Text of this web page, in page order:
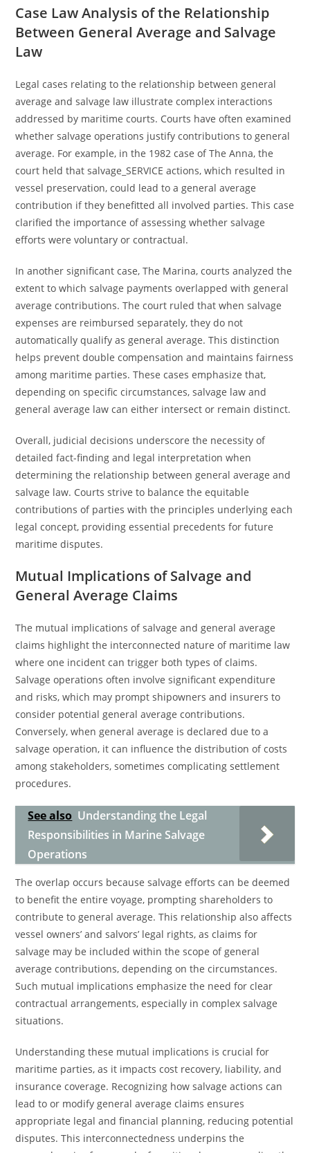
Case Law Analysis of the Relationship
Between General Average and Salvage
Law
Legal cases relating to the relationship between general
average and salvage law illustrate complex interactions
addressed by maritime courts. Courts have often examined
whether salvage operations justify contributions to general
average. For example, in the 1982 case of The Anna, the
court held that salvage_SERVICE actions, which resulted in
vessel preservation, could lead to a general average
contribution if they benefitted all involved parties. This case
clarified the importance of assessing whether salvage
efforts were voluntary or contractual.
In another significant case, The Marina, courts analyzed the
extent to which salvage payments overlapped with general
average contributions. The court ruled that when salvage
expenses are reimbursed separately, they do not
automatically qualify as general average. This distinction
helps prevent double compensation and maintains fairness
among maritime parties. These cases emphasize that,
depending on specific circumstances, salvage law and
general average law can either intersect or remain distinct.
Overall, judicial decisions underscore the necessity of
detailed fact-finding and legal interpretation when
determining the relationship between general average and
salvage law. Courts strive to balance the equitable
contributions of parties with the principles underlying each
legal concept, providing essential precedents for future
maritime disputes.
Mutual Implications of Salvage and
General Average Claims
The mutual implications of salvage and general average
claims highlight the interconnected nature of maritime law
where one incident can trigger both types of claims.
Salvage operations often involve significant expenditure
and risks, which may prompt shipowners and insurers to
consider potential general average contributions.
Conversely, when general average is declared due to a
salvage operation, it can influence the distribution of costs
among stakeholders, sometimes complicating settlement
procedures.
See also Understanding the Legal
Responsibilities in Marine Salvage
Operations
The overlap occurs because salvage efforts can be deemed
to benefit the entire voyage, prompting shareholders to
contribute to general average. This relationship also affects
vessel owners’ and salvors’ legal rights, as claims for
salvage may be included within the scope of general
average contributions, depending on the circumstances.
Such mutual implications emphasize the need for clear
contractual arrangements, especially in complex salvage
situations.
Understanding these mutual implications is crucial for
maritime parties, as it impacts cost recovery, liability, and
insurance coverage. Recognizing how salvage actions can
lead to or modify general average claims ensures
appropriate legal and financial planning, reducing potential
disputes. This interconnectedness underpins the